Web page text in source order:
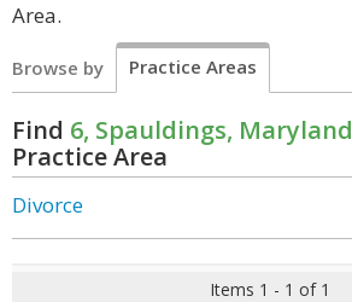
Area.
Browse by Practice Areas
Find 6, Spauldings, Maryland
Practice Area
Divorce
Items 1 - 1 of 1